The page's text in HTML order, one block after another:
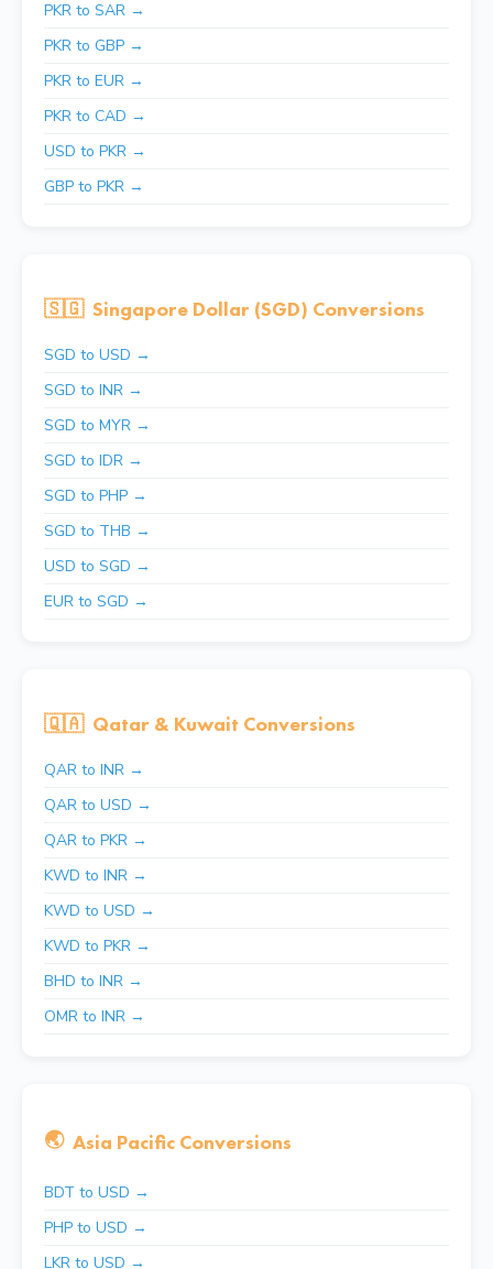
PKR to SAR →
PKR to GBP →
PKR to EUR →
PKR to CAD →
USD to PKR →
GBP to PKR →
🇸🇬 Singapore Dollar (SGD) Conversions
SGD to USD →
SGD to INR →
SGD to MYR →
SGD to IDR →
SGD to PHP →
SGD to THB →
USD to SGD →
EUR to SGD →
🇶🇦 Qatar & Kuwait Conversions
QAR to INR →
QAR to USD →
QAR to PKR →
KWD to INR →
KWD to USD →
KWD to PKR →
BHD to INR →
OMR to INR →
🌏 Asia Pacific Conversions
BDT to USD →
PHP to USD →
LKR to USD →